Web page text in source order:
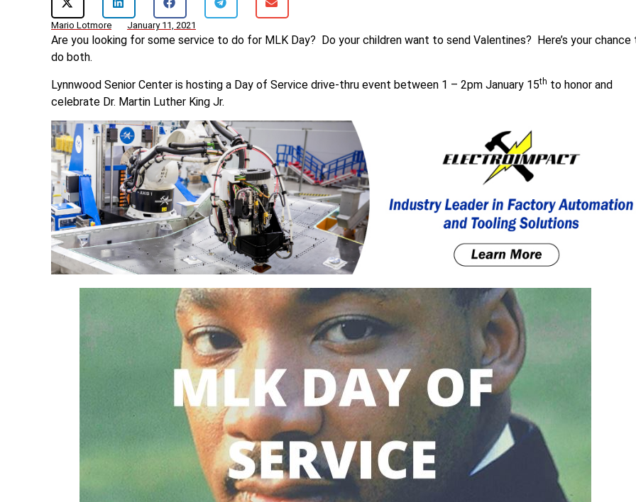
Mario Lotmore January 11, 2021
Are you looking for some service to do for MLK Day? Do your children want to send Valentines? Here’s your chance
do both.
Lynnwood Senior Center is hosting a Day of Service drive-thru event between 1 – 2pm January 15th to honor and
celebrate Dr. Martin Luther King Jr.